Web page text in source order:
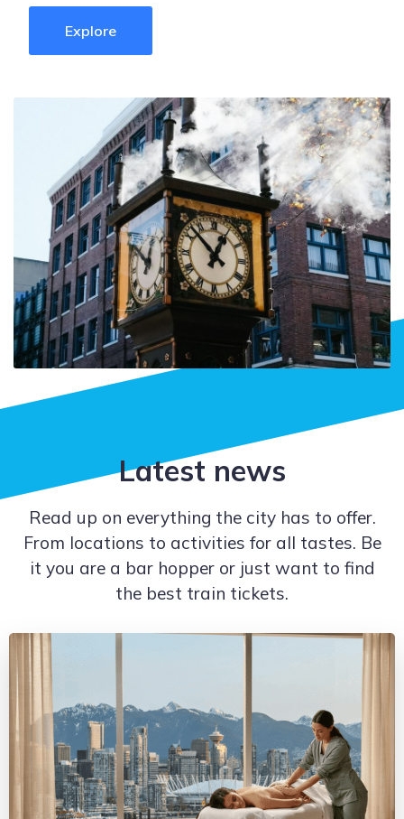
Explore
Latest news
Read up on everything the city has to offer.
From locations to activities for all tastes. Be
it you are a bar hopper or just want to find
the best train tickets.